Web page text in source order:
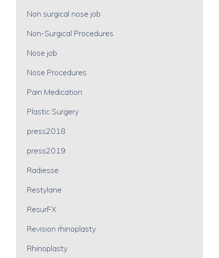
Non surgical nose job
Non-Surgical Procedures
Nose job
Nose Procedures
Pain Medication
Plastic Surgery
press2018
press2019
Radiesse
Restylane
ResurFX
Revision rhinoplasty
Rhinoplasty